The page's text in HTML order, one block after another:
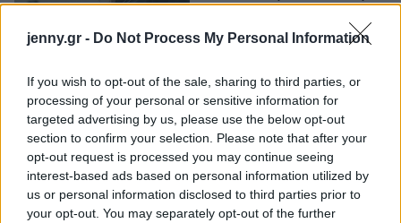
jenny.gr - Do Not Process My Personal Information
If you wish to opt-out of the sale, sharing to third parties, or
processing of your personal or sensitive information for
targeted advertising by us, please use the below opt-out
section to confirm your selection. Please note that after your
opt-out request is processed you may continue seeing
interest-based ads based on personal information utilized by
us or personal information disclosed to third parties prior to
your opt-out. You may separately opt-out of the further
Celebrities
Who
True Stories
Ask the Guru
Success Stories
Ζώδια